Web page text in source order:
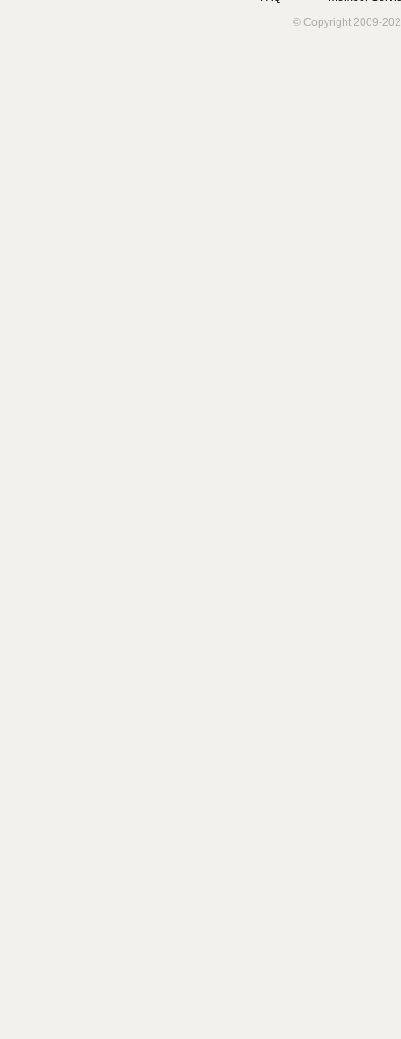
© Copyright 2009-